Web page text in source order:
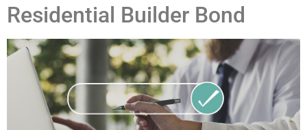
Residential Builder Bond